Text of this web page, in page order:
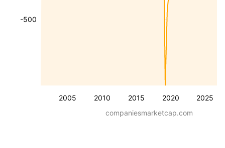
2005 2010 2015 2020 2025
-500
companiesmarketcap.com